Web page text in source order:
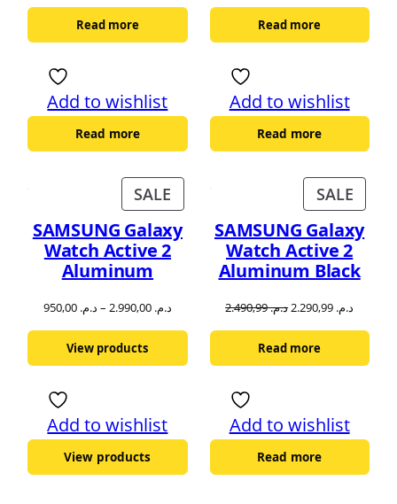
Read more
Add to wishlist
Read more
Read more
Add to wishlist
Read more
SALE
ON
SALE
SAMSUNG Galaxy
Watch Active 2
Aluminum
د.م. 950,00 – د.م. 2.990,00
View products
Add to wishlist
View products
SALE
ON
SALE
SAMSUNG Galaxy
Watch Active 2
Aluminum Black
د.م.2.490,99
Original د.م.
Read more
Add to wishlist
Read more